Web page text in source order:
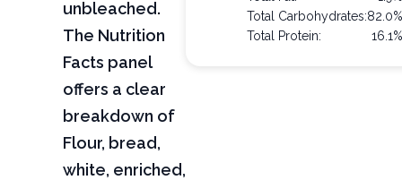
unbleached.
The Nutrition
Facts panel
offers a clear
breakdown of
Flour, bread,
white, enriched,
Total Carbohydrates:
Total Protein: